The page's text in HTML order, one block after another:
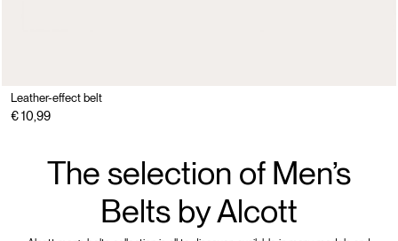
Leather-effect belt
€ 10,99
The selection of Men’s
Belts by Alcott